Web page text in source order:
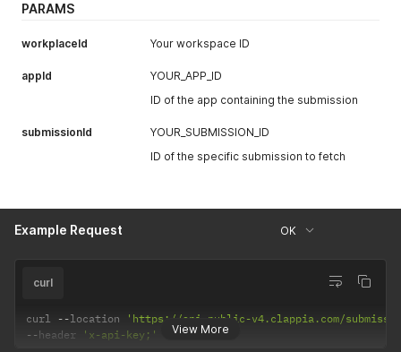
PARAMS
workplaceId Your workspace ID
appId
YOUR_APP_ID
ID of the app containing the submission
submissionId
YOUR_SUBMISSION_ID
ID of the specific submission to fetch
Example Request OK
View More
curl
curl --location
'https://api-public-v4.clappia.com/submissions/
--header 'x-api-key;'